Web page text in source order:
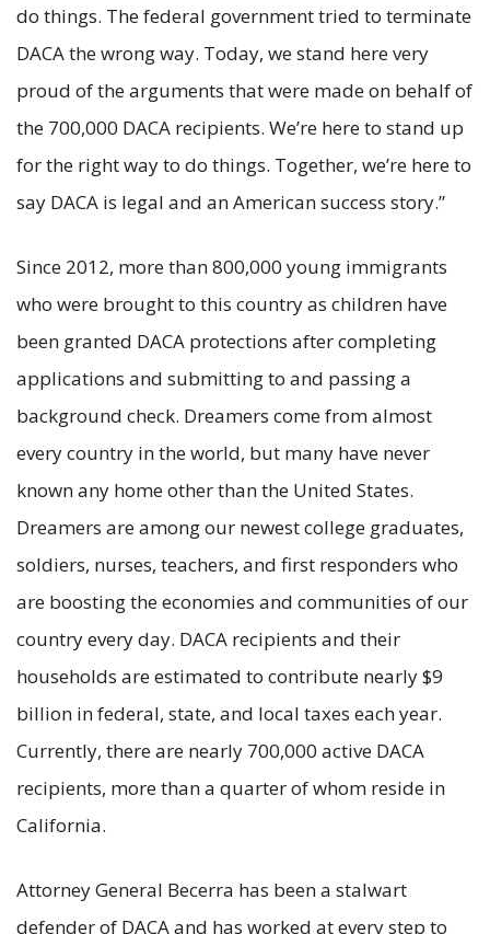
do things. The federal government tried to terminate
DACA the wrong way. Today, we stand here very
proud of the arguments that were made on behalf of
the 700,000 DACA recipients. We’re here to stand up
for the right way to do things. Together, we’re here to
say DACA is legal and an American success story.”
Since 2012, more than 800,000 young immigrants
who were brought to this country as children have
been granted DACA protections after completing
applications and submitting to and passing a
background check. Dreamers come from almost
every country in the world, but many have never
known any home other than the United States.
Dreamers are among our newest college graduates,
soldiers, nurses, teachers, and first responders who
are boosting the economies and communities of our
country every day. DACA recipients and their
households are estimated to contribute nearly $9
billion in federal, state, and local taxes each year.
Currently, there are nearly 700,000 active DACA
recipients, more than a quarter of whom reside in
California.
Attorney General Becerra has been a stalwart
defender of DACA and has worked at every step to